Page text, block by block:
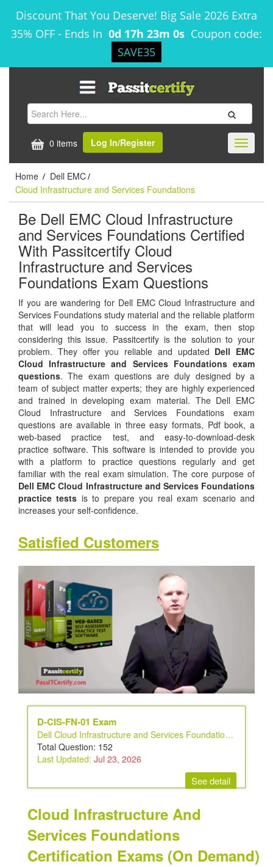
Discount That You Deserve! Big Sale 2026 Extra
35% OFF - Ends In 0d 17h 23m 0s Coupon code:
SAVE35
0 items Log In/Register
Toggle
Home / Dell EMC /
Cloud Infrastructure and Services Foundations
Be Dell EMC Cloud Infrastructure
and Services Foundations Certified
With Passitcertify Cloud
Infrastructure and Services
Foundations Exam Questions
If you are wandering for Dell EMC Cloud Infrastructure and
Services Foundations study material and the reliable platform
that will lead you to success in the exam, then stop
considering this issue. Passitcertify is the solution to your
problem. They offer you reliable and updated Dell EMC
Cloud Infrastructure and Services Foundations exam
questions. The exam questions are duly designed by a
team of subject matter experts; they are highly experienced
and trained in developing exam material. The Dell EMC
Cloud Infrastructure and Services Foundations exam
questions are available in three easy formats, Pdf book, a
web-based practice test, and easy-to-download-desk
practice software. This software is intended to provide you
with a platform to practice questions regularly and get
familiar with the real exam simulation. The core purpose of
Dell EMC Cloud Infrastructure and Services Foundations
practice tests is to prepare you real exam scenario and
increases your self-confidence.
Satisfied Customers
D-CIS-FN-01 Exam
Dell Cloud Infrastructure and Services Foundations v2 Exam
Total Question: 152
Last Updated: Jul 23, 2026
See detail
Cloud Infrastructure And
Services Foundations
Certification Exams (On Demand)